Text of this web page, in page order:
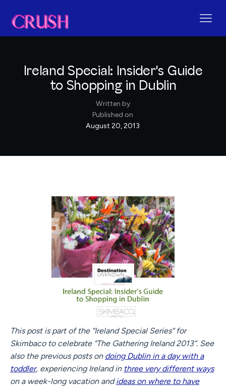
Ireland Special: Insider's Guide
to Shopping in Dublin
Written by
Published on
August 20, 2013
This post is part of the “Ireland Special Series” for
Skimbaco to celebrate “The Gathering Ireland 2013”. See
also the previous posts on doing Dublin in a day with a
toddler, experiencing Ireland in three very different ways
on a week-long vacation andideas on where to have